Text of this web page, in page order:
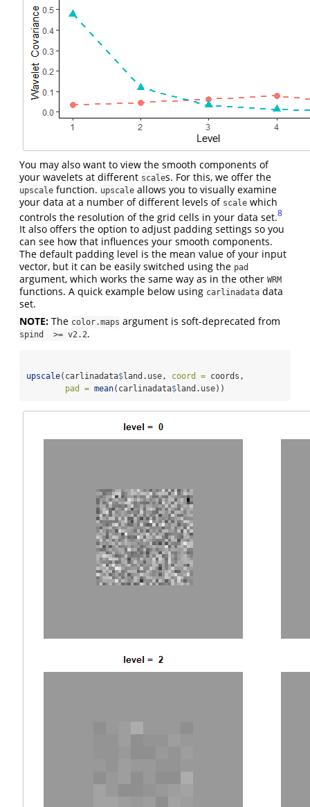
You may also want to view the smooth components of
your wavelets at different scales. For this, we offer the
upscale function. upscale allows you to visually examine
your data at a number of different levels of scale which
controls the resolution of the grid cells in your data set.8
It also offers the option to adjust padding settings so you
can see how that influences your smooth components.
The default padding level is the mean value of your input
vector, but it can be easily switched using the pad
argument, which works the same way as in the other WRM
functions. A quick example below using carlinadata data
set.
NOTE: The color.maps argument is soft-deprecated from
spind  >= v2.2.
upscale(carlinadata$land.use, coord = coords,
pad = mean(carlinadata$land.use))